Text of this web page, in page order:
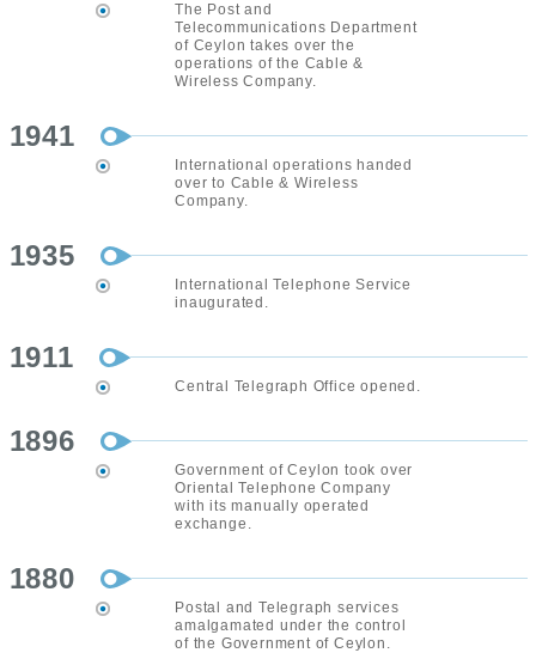
The Post and
Telecommunications Department
of Ceylon takes over the
operations of the Cable &
Wireless Company.
1941
International operations handed
over to Cable & Wireless
Company.
1935
International Telephone Service
inaugurated.
1911
Central Telegraph Office opened.
1896
Government of Ceylon took over
Oriental Telephone Company
with its manually operated
exchange.
1880
Postal and Telegraph services
amalgamated under the control
of the Government of Ceylon.